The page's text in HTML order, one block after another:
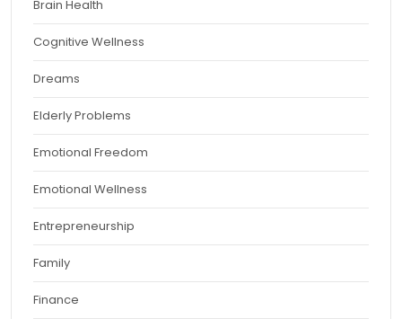
Brain Health
Cognitive Wellness
Dreams
Elderly Problems
Emotional Freedom
Emotional Wellness
Entrepreneurship
Family
Finance